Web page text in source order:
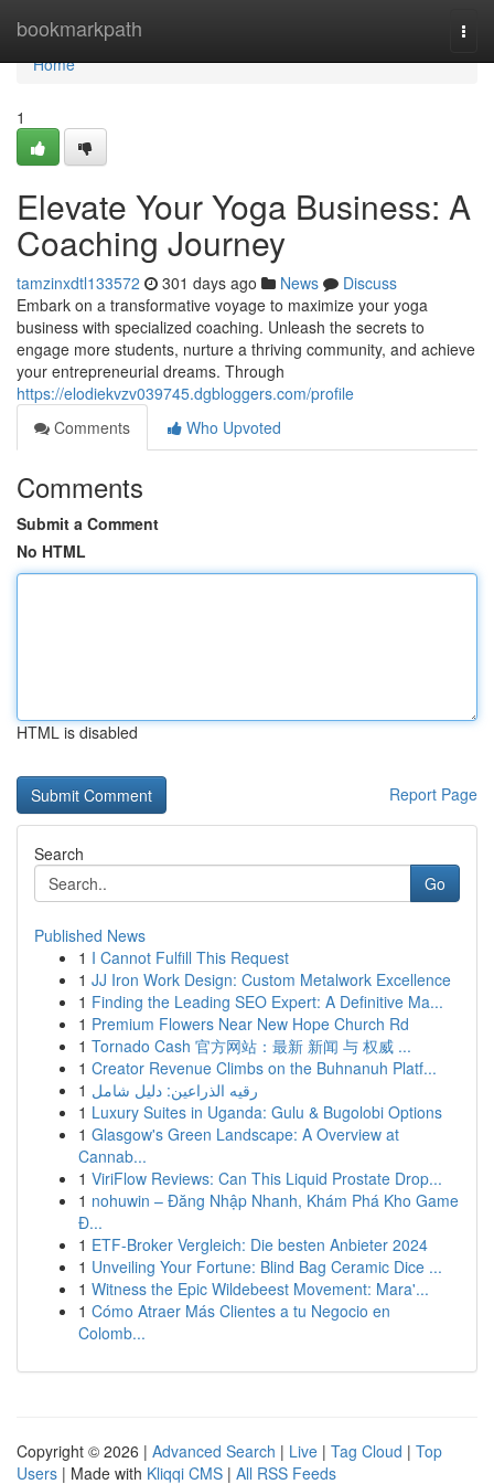
bookmarkpath
Home
Home
1
Elevate Your Yoga Business: A
Coaching Journey
tamzinxdtl133572 301 days ago News
Discuss
Embark on a transformative voyage to maximize your yoga
business with specialized coaching. Unleash the secrets to
engage more students, nurture a thriving community, and achieve
your entrepreneurial dreams. Through
https://elodiekvzv039745.dgbloggers.com/profile
Comments
Who Upvoted
Comments
Submit a Comment
No HTML
HTML is disabled
Report Page
Search
Go
Published News
1 I Cannot Fulfill This Request
1 JJ Iron Work Design: Custom Metalwork Excellence
1 Finding the Leading SEO Expert: A Definitive Ma...
1 Premium Flowers Near New Hope Church Rd
1 Tornado Cash 官方网站：最新 新闻 与 权威 ...
1 Creator Revenue Climbs on the Buhnanuh Platf...
1 رقيه الذراعين: دليل شامل
1 Luxury Suites in Uganda: Gulu & Bugolobi Options
1 Glasgow's Green Landscape: A Overview at
Cannab...
1 ViriFlow Reviews: Can This Liquid Prostate Drop...
1 nohuwin – Đăng Nhập Nhanh, Khám Phá Kho Game
Đ...
1 ETF-Broker Vergleich: Die besten Anbieter 2024
1 Unveiling Your Fortune: Blind Bag Ceramic Dice ...
1 Witness the Epic Wildebeest Movement: Mara'...
1 Cómo Atraer Más Clientes a tu Negocio en
Colomb...
Copyright © 2026 | Advanced Search | Live | Tag Cloud | Top
Users | Made with Kliqqi CMS | All RSS Feeds